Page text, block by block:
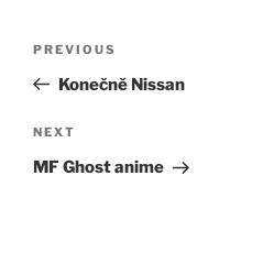
Previous
Post
PREVIOUS
Konečně Nissan
Next
Post
NEXT
MF Ghost anime